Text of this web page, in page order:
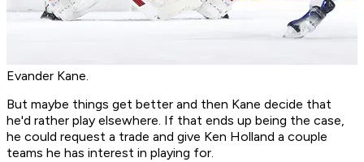
Evander Kane.
But maybe things get better and then Kane decide that
he'd rather play elsewhere. If that ends up being the case,
he could request a trade and give Ken Holland a couple
teams he has interest in playing for.